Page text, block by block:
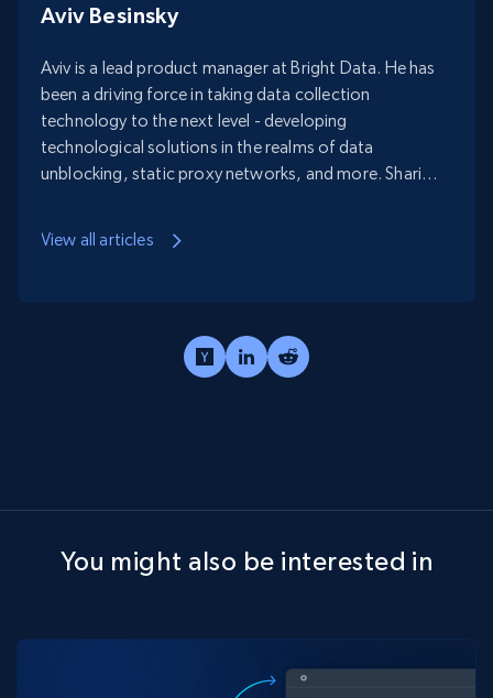
Aviv Besinsky
Aviv is a lead product manager at Bright Data. He has
been a driving force in taking data collection
technology to the next level - developing
technological solutions in the realms of data
unblocking, static proxy networks, and more. Sharing
View all articles
You might also be interested in